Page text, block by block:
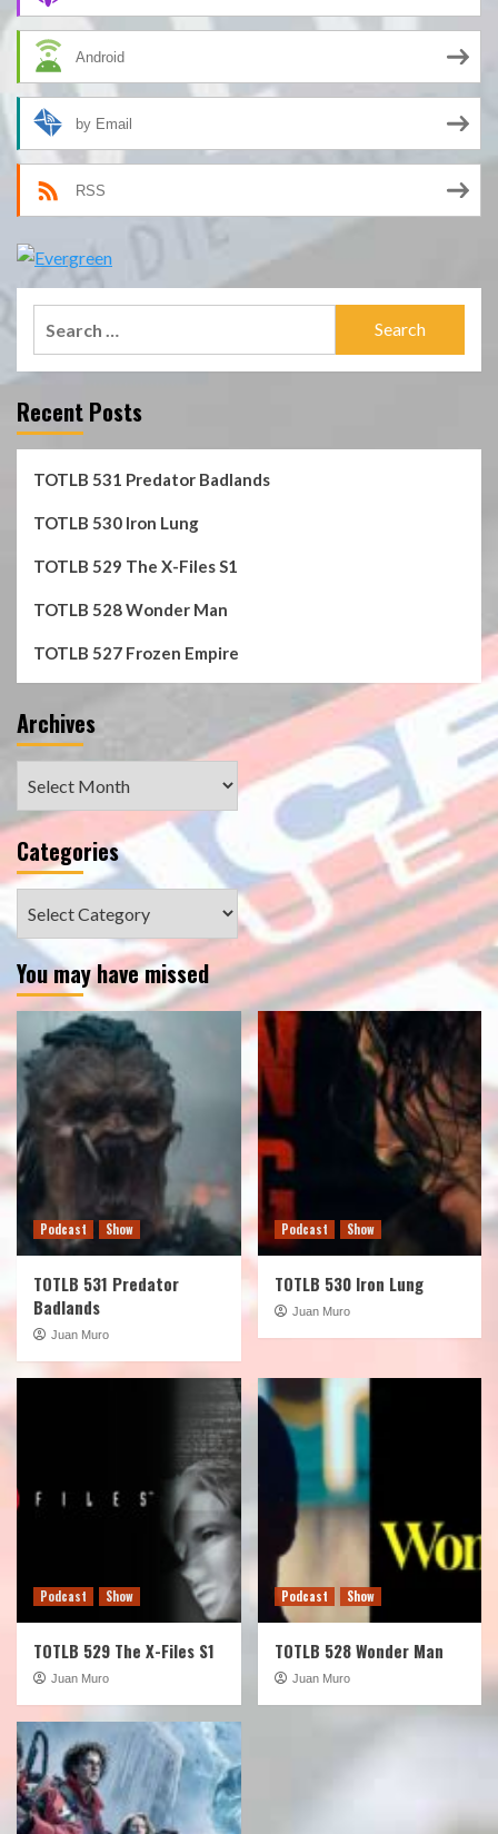
Android
by Email
RSS
Recent Posts
TOTLB 531 Predator Badlands
TOTLB 530 Iron Lung
TOTLB 529 The X-Files S1
TOTLB 528 Wonder Man
TOTLB 527 Frozen Empire
Archives
Categories
You may have missed
Podcast Show
TOTLB 531 Predator
Badlands
Juan Muro
Podcast Show
TOTLB 530 Iron Lung
Juan Muro
Podcast Show
TOTLB 529 The X-Files S1
Juan Muro
Podcast Show
TOTLB 528 Wonder Man
Juan Muro